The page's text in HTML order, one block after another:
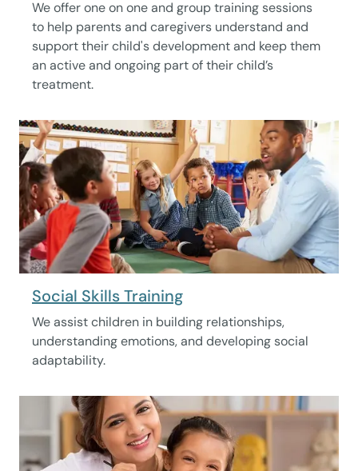
We offer one on one and group training sessions
to help parents and caregivers understand and
support their child's development and keep them
an active and ongoing part of their child’s
treatment.
Social Skills Training
We assist children in building relationships,
understanding emotions, and developing social
adaptability.